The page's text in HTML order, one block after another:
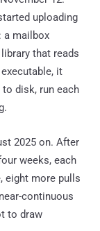
uploading
a mailbox
that reads
it
disk, run each
2025 on. After
weeks, each
eight more pulls
continuous
to draw